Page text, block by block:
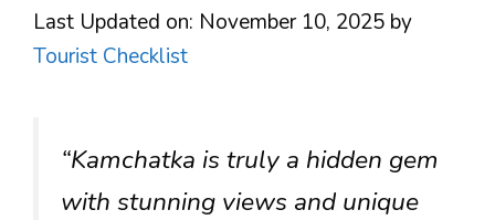
Last Updated on: November 10, 2025 by
Tourist Checklist
“Kamchatka is truly a hidden gem
with stunning views and unique